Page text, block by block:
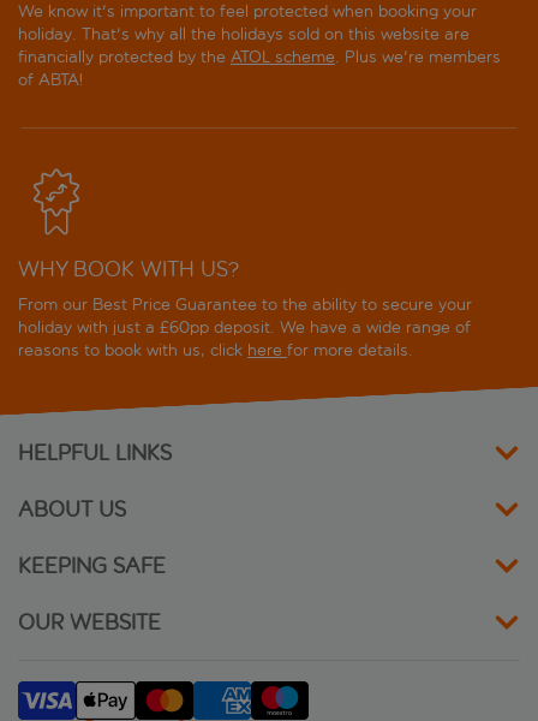
We know it's important to feel protected when booking your
holiday. That's why all the holidays sold on this website are
financially protected by the ATOL scheme. Plus we're members
of ABTA!
WHY BOOK WITH US?
From our Best Price Guarantee to the ability to secure your
holiday with just a £60pp deposit. We have a wide range of
reasons to book with us, click here for more details.
HELPFUL LINKS
ABOUT US
KEEPING SAFE
OUR WEBSITE